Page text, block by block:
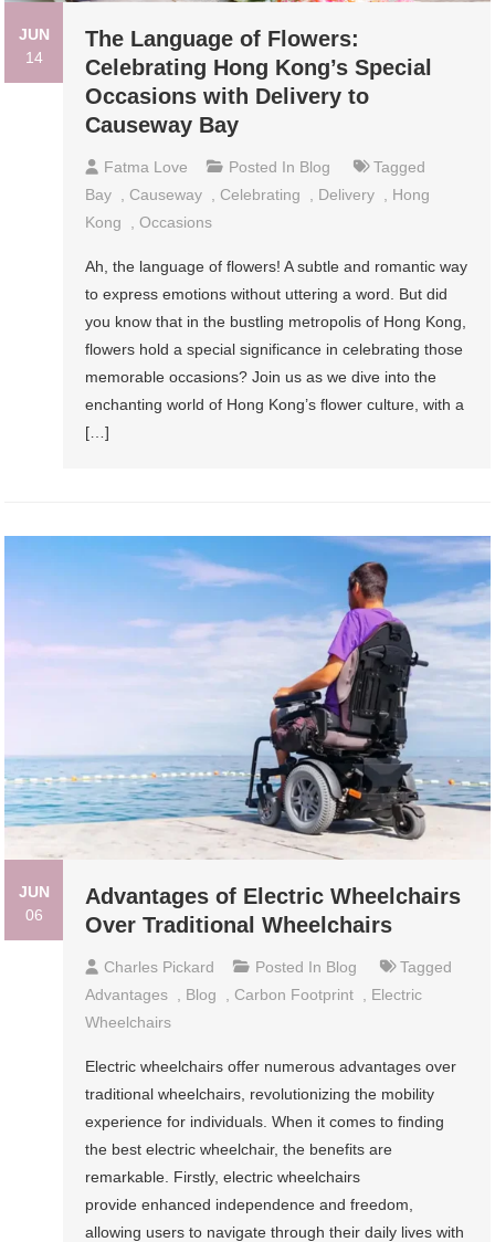
JUN
14
The Language of Flowers:
Celebrating Hong Kong’s Special
Occasions with Delivery to
Causeway Bay
Fatma Love Posted In Blog
Tagged
Bay , Causeway , Celebrating , Delivery , Hong
Kong
,Occasions
Ah, the language of flowers! A subtle and romantic way
to express emotions without uttering a word. But did
you know that in the bustling metropolis of Hong Kong,
flowers hold a special significance in celebrating those
memorable occasions? Join us as we dive into the
enchanting world of Hong Kong’s flower culture, with a
[…]
JUN
06
Advantages of Electric Wheelchairs
Over Traditional Wheelchairs
Charles Pickard Posted In Blog
Tagged
Advantages
Blog Carbon Footprint
Electric
Wheelchairs
Electric wheelchairs offer numerous advantages over
traditional wheelchairs, revolutionizing the mobility
experience for individuals. When it comes to finding
the best electric wheelchair, the benefits are
remarkable. Firstly, electric wheelchairs
provide enhanced independence and freedom,
allowing users to navigate through their daily lives with